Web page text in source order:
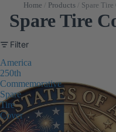
Home Products Spare Tire
Spare Tire
Filter
America
250th
Commemorative
Spare
Tire
Cover